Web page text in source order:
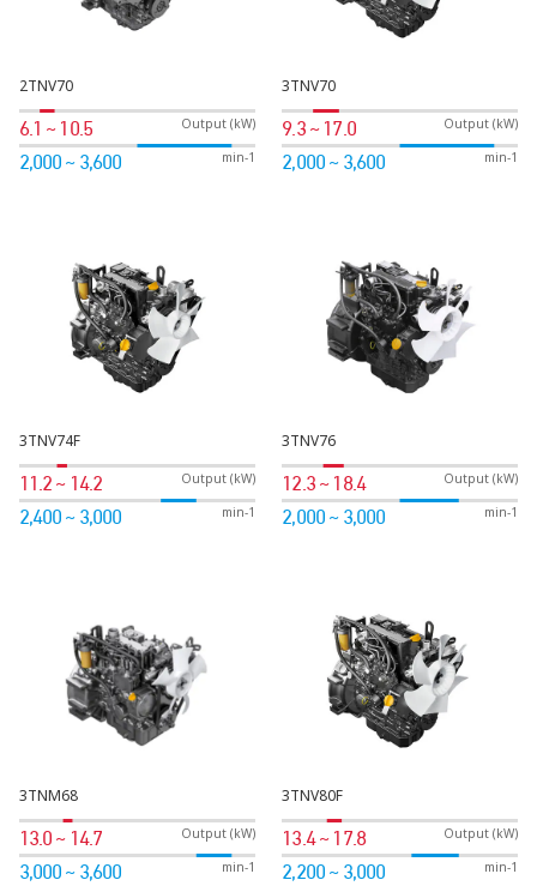
2TNV70
6.1 ~ 10.5 Output (kW)
2,000 ~ 3,600 min-1
3TNV70
9.3 ~ 17.0 Output (kW)
2,000 ~ 3,600 min-1
3TNV74F
11.2 ~ 14.2 Output (kW)
2,400 ~ 3,000 min-1
3TNV76
12.3 ~ 18.4 Output (kW)
2,000 ~ 3,000 min-1
3TNM68
13.0 ~ 14.7 Output (kW)
3,000 ~ 3,600 min-1
3TNV80F
13.4 ~ 17.8 Output (kW)
2,200 ~ 3,000 min-1